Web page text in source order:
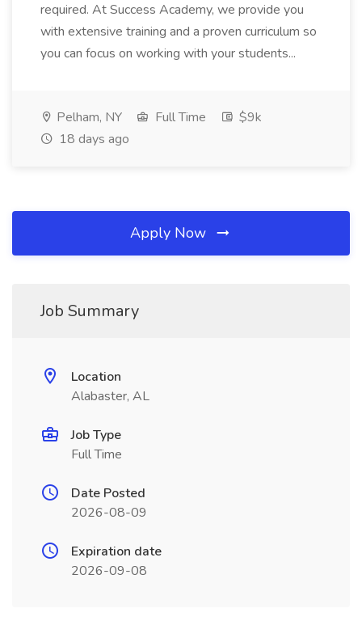
required. At Success Academy, we provide you
with extensive training and a proven curriculum so
you can focus on working with your students...
Pelham, NY Full Time
$9k
18 days ago
Apply Now
Job Summary
Location
Alabaster, AL
Job Type
Full Time
Date Posted
2026-08-09
Expiration date
2026-09-08